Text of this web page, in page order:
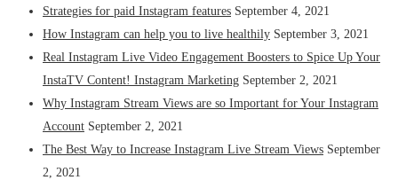
Strategies for paid Instagram features September 4, 2021
How Instagram can help you to live healthily September 3, 2021
Real Instagram Live Video Engagement Boosters to Spice Up Your
InstaTV Content! Instagram Marketing September 2, 2021
Why Instagram Stream Views are so Important for Your Instagram
Account September 2, 2021
The Best Way to Increase Instagram Live Stream Views September
2, 2021